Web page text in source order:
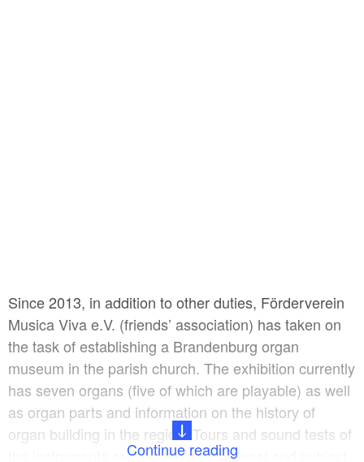
Since 2013, in addition to other duties, Förderverein
Musica Viva e.V. (friends’ association) has taken on
the task of establishing a Brandenburg organ
museum in the parish church. The exhibition currently
has seven organs (five of which are playable) as well
as organ parts and information on the history of
organ building in the region. Tours and sound tests of
the instruments are available on request and subject
Continue reading